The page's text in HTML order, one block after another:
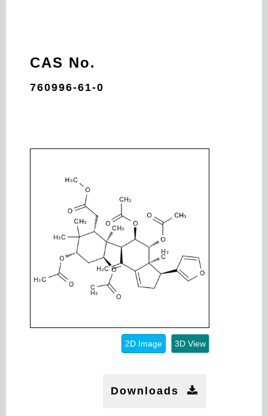
CAS No.
760996-61-0
2D Image 3D View
Downloads